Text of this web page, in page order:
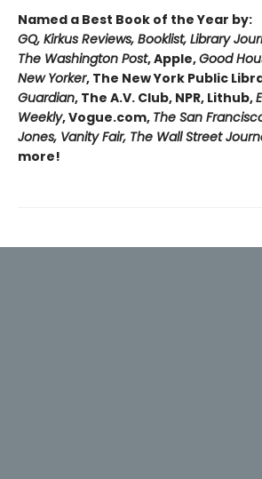
Named a Best Book of the Year by:
GQ, Kirkus Reviews, Booklist, Library
The Washington Post, Apple,Good
New Yorker, The New York Public
Guardian, The A.V. Club, NPR, Lithub,
Weekly, Vogue.com, The San
Jones, Vanity Fair, The Wall Street
more!